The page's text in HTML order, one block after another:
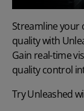
Streamline your
quality with
Gain real-time
quality control
Try Unleashed